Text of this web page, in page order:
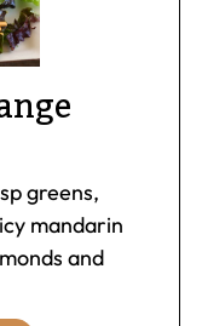
greens,
mandarin
and